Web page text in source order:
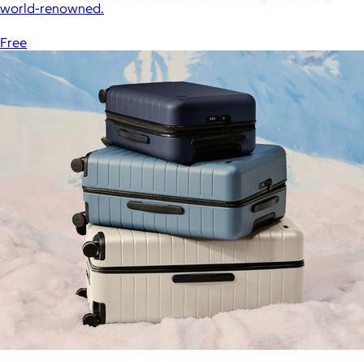
world-renowned.
Free